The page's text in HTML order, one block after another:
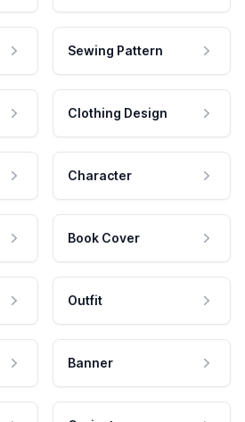
Sewing Pattern
Clothing Design
Character
Book Cover
Outfit
Banner